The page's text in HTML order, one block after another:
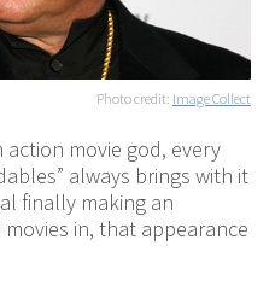
Photo credit: Image Collect
action movie god, every
always brings with it
finally making an
in, that appearance